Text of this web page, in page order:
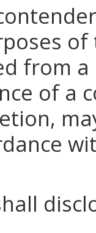
from
of a